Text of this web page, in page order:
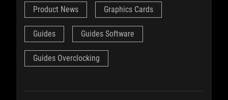
Product News Graphics Cards
Guides Guides Software
Guides Overclocking